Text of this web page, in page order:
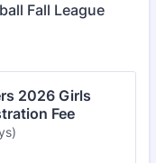
Fall League
2026 Girls
Fee